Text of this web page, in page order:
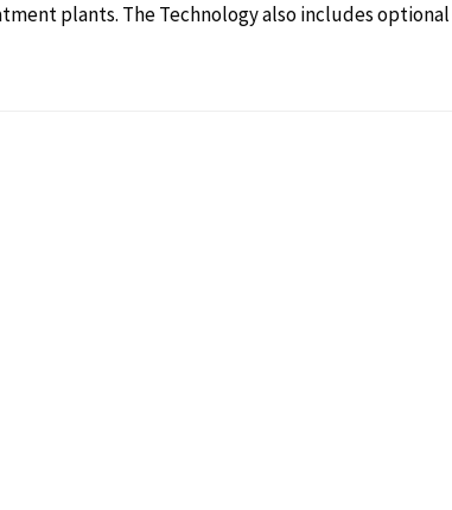
plants. The Technology also includes optional